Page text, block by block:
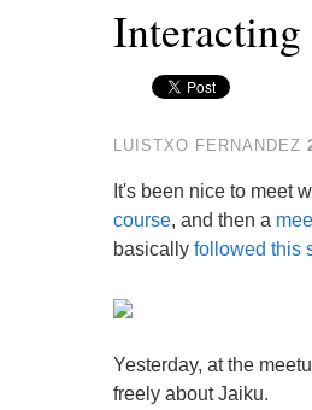
LUISTXO FERNANDEZ
It's been nice to meet
course, and then a
basically followed this
Yesterday, at the
freely about Jaiku.